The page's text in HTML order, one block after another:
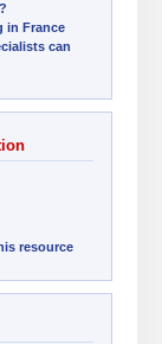
in France
can
resource